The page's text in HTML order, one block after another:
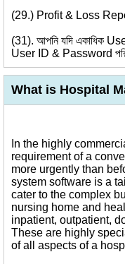
(29.) Profit & Loss
(31). আপনি যদি একাধিক
User ID & Password
What is Hospital
In the highly
requirement of a
more urgently than
system software is a
cater to the complex
nursing home and
inpatient, outpatient,
These are highly
of all aspects of a